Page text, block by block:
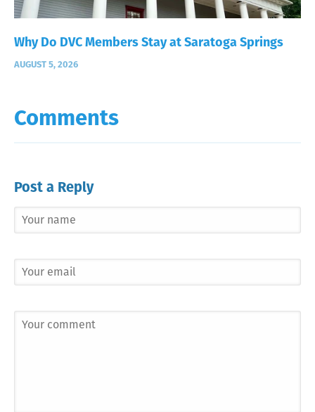
Why Do DVC Members Stay at Saratoga Springs
AUGUST 5, 2026
Comments
Post a Reply